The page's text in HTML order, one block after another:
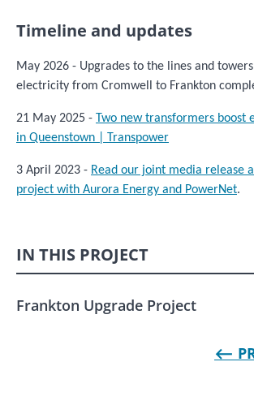
Timeline and updates
May 2026 - Upgrades to the lines and
electricity from Cromwell to Frankton
21 May 2025 - Two new transformers boost
in Queenstown | Transpower
3 April 2023 - Read our joint media release
project with Aurora Energy and PowerNet.
IN THIS PROJECT
Frankton Upgrade Project
⟵